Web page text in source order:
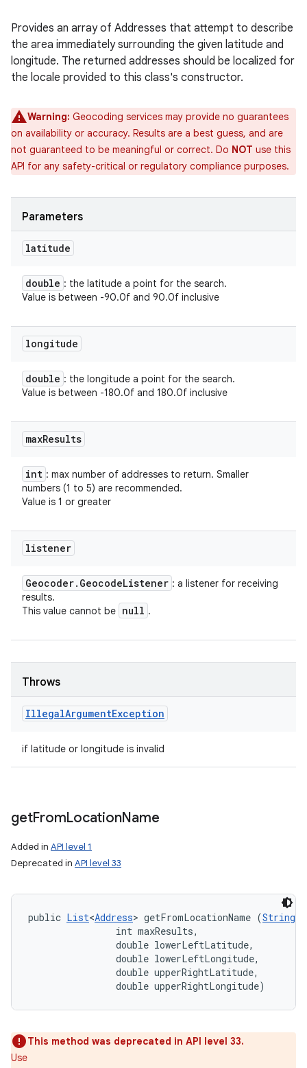
Provides an array of Addresses that attempt to describe
the area immediately surrounding the given latitude and
longitude. The returned addresses should be localized for
the locale provided to this class's constructor.
Warning: Geocoding services may provide no guarantees
on availability or accuracy. Results are a best guess, and are
not guaranteed to be meaningful or correct. Do NOT use this
API for any safety-critical or regulatory compliance purposes.
Parameters
latitude
double : the latitude a point for the search.
Value is between -90.0f and 90.0f inclusive
longitude
double : the longitude a point for the search.
Value is between -180.0f and 180.0f inclusive
maxResults
int : max number of addresses to return. Smaller
numbers (1 to 5) are recommended.
Value is 1 or greater
listener
Geocoder. GeocodeListener : a listener for receiving
results.
This value cannot be null .
Throws
IllegalArgumentException
if latitude or longitude is invalid
getFromLocationName
Added in API level 1
Deprecated in API level 33
public List<Address> getFromLocationName (String
                int maxResults,
                double lowerLeftLatitude,
                double lowerLeftLongitude,
                double upperRightLatitude,
                double upperRightLongitude)
This method was deprecated in API level 33.
Use